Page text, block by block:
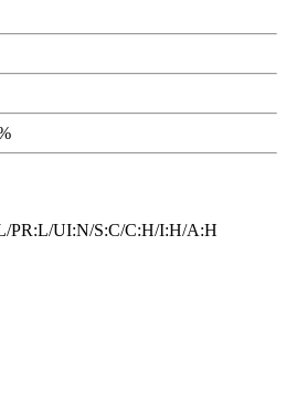
PR:L/UI:N/S:C/C:H/I:H/A:H